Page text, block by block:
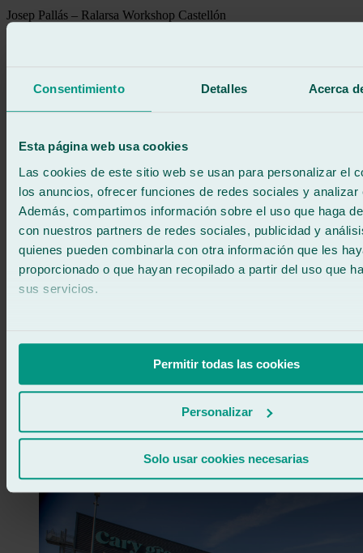
Consentimiento Detalles Acerca
Esta página web usa cookies
Las cookies de este sitio web se usan para personalizar el
los anuncios, ofrecer funciones de redes sociales y analizar
Además, compartimos información sobre el uso que haga
con nuestros partners de redes sociales, publicidad y
quienes pueden combinarla con otra información que les
proporcionado o que hayan recopilado a partir del uso que
sus servicios.
Permitir todas las cookies
Personalizar
Solo usar cookies necesarias
Josep Pallás – Ralarsa Workshop Castellón
Hernán Gómez – Ralarsa Workshop Lleida / Balaguer / Fraga /
Customer Satisfaction Award 💬
Carlos Cardozo – Ralarsa Workshop Benicarló
Nazaret Orozco – Ralarsa Workshop Ronda / Antequera / Alhaurín
José Manuel Rojo – Ralarsa Workshop Alcalá de Guadaíra